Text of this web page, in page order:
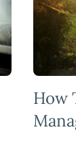
How